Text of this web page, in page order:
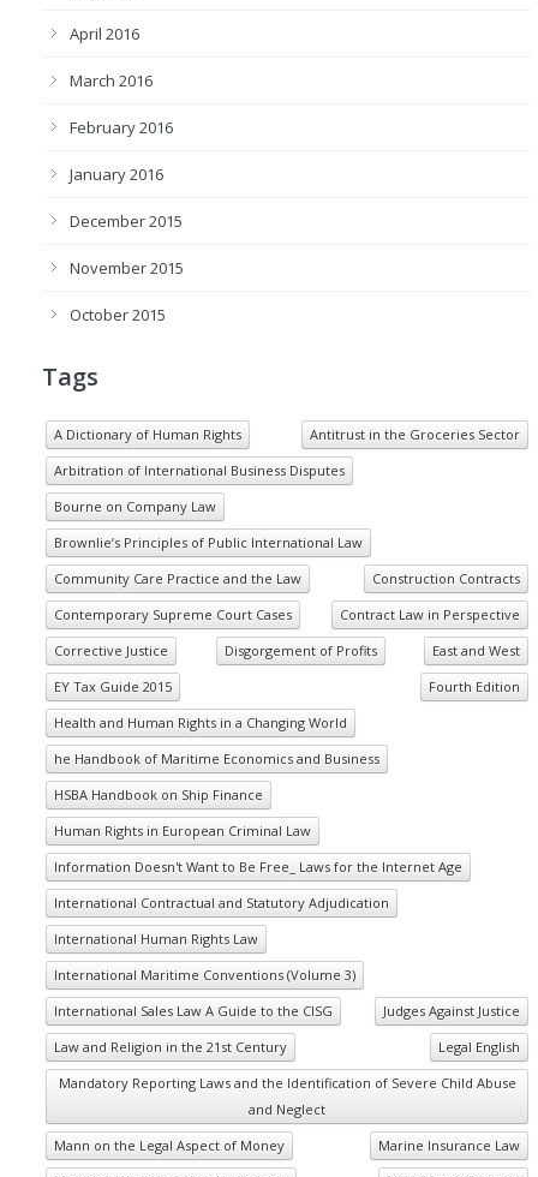
April 2016
March 2016
February 2016
January 2016
December 2015
November 2015
October 2015
Tags
A Dictionary of Human Rights
Antitrust in the Groceries Sector
Arbitration of International Business Disputes
Bourne on Company Law
Brownlie’s Principles of Public International Law
Community Care Practice and the Law
Construction Contracts
Contemporary Supreme Court Cases
Contract Law in Perspective
Corrective Justice
Disgorgement of Profits
East and West
EY Tax Guide 2015
Fourth Edition
Health and Human Rights in a Changing World
he Handbook of Maritime Economics and Business
HSBA Handbook on Ship Finance
Human Rights in European Criminal Law
Information Doesn't Want to Be Free_ Laws for the Internet Age
International Contractual and Statutory Adjudication
International Human Rights Law
International Maritime Conventions (Volume 3)
International Sales Law A Guide to the CISG
Judges Against Justice
Law and Religion in the 21st Century
Legal English
Mandatory Reporting Laws and the Identification of Severe Child Abuse
and Neglect
Mann on the Legal Aspect of Money
Marine Insurance Law